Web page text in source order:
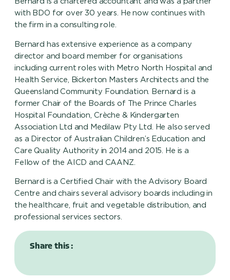
with BDO for over 30 years. He now continues with
the firm in a consulting role.
Bernard has extensive experience as a company
director and board member for organisations
including current roles with Metro North Hospital and
Health Service, Bickerton Masters Architects and the
Queensland Community Foundation. Bernard is a
former Chair of the Boards of The Prince Charles
Hospital Foundation, Crèche & Kindergarten
Association Ltd and Medilaw Pty Ltd. He also served
as a Director of Australian Children’s Education and
Care Quality Authority in 2014 and 2015. He is a
Fellow of the AICD and CAANZ.
Bernard is a Certified Chair with the Advisory Board
Centre and chairs several advisory boards including in
the healthcare, fruit and vegetable distribution, and
professional services sectors.
Share this :